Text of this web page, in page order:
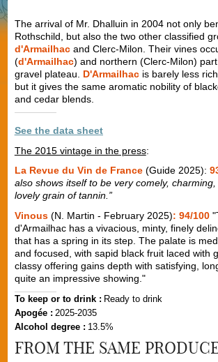
The arrival of Mr. Dhalluin in 2004 not only
Rothschild, but also the two other classified
d'Armailhacand Clerc-Milon. Their vines
(d'Armailhac) and northern (Clerc-Milon)
gravel plateau. D'Armailhacis barely less
but it gives the same aromatic nobility of
and cedar blends.
See the data sheet
The 2015 vintage in the press:
La Revue du Vin de France(Guide 2025):
also shows itself to be very comely,
lovely grain of tannin.”
Vinous (N. Martin - February 2025): 94/100
d'Armailhac has a vivacious, minty, finely
that has a spring in its step. The palate is
and focused, with sapid black fruit laced with
classy offering gains depth with satisfying,
quite an impressive showing."
To keep or to drink : Ready to drink
Apogée : 2025-2035
Alcohol degree : 13.5%
FROM THE SAME